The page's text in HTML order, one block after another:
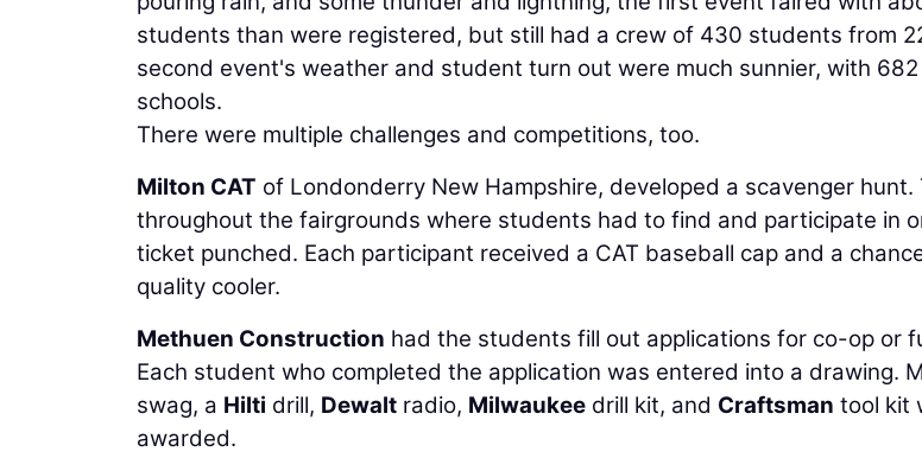
students than were registered, but still had a crew of 430 students from
second event's weather and student turn out were much sunnier, with
schools.
There were multiple challenges and competitions, too.
Milton CAT of Londonderry New Hampshire, developed a scavenger
throughout the fairgrounds where students had to find and participate in
ticket punched. Each participant received a CAT baseball cap and a
quality cooler.
Methuen Construction had the students fill out applications for co-op or
Each student who completed the application was entered into a drawing.
swag, a Hilti drill, Dewalt radio, Milwaukee drill kit, and Craftsman tool kit
awarded.